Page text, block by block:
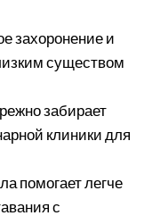
захоронение и
существом
забирает
клиники для
помогает легче
с